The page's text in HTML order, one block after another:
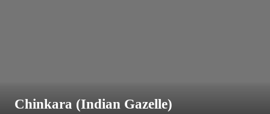
Chinkara (Indian Gazelle)